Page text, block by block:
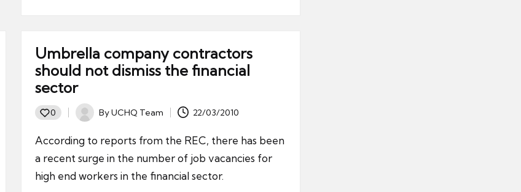
Umbrella company contractors
should not dismiss the financial
sector
0
Posted
ByUCHQ Team 22/03/2010
According to reports from the REC, there has been
a recent surge in the number of job vacancies for
high end workers in the financial sector.